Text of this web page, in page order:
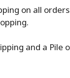
on all
and a